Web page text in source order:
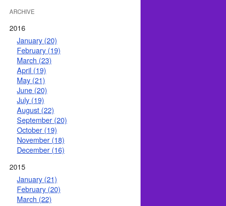
ARCHIVE
2016
January (20)
February (19)
March (23)
April (19)
May (21)
June (20)
July (19)
August (22)
September (20)
October (19)
November (18)
December (16)
2015
January (21)
February (20)
March (22)